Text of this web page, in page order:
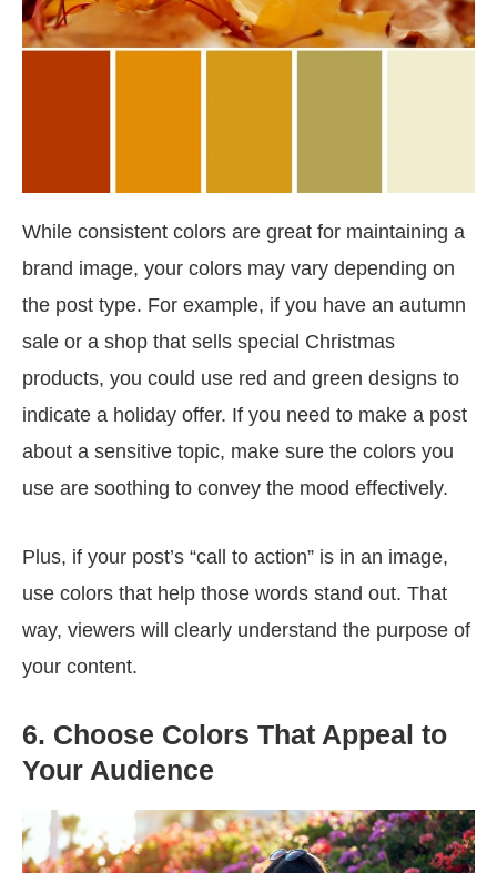
While consistent colors are great for maintaining a
brand image, your colors may vary depending on
the post type. For example, if you have an autumn
sale or a shop that sells special Christmas
products, you could use red and green designs to
indicate a holiday offer. If you need to make a post
about a sensitive topic, make sure the colors you
use are soothing to convey the mood effectively.
Plus, if your post’s “call to action” is in an image,
use colors that help those words stand out. That
way, viewers will clearly understand the purpose of
your content.
6. Choose Colors That Appeal to
Your Audience